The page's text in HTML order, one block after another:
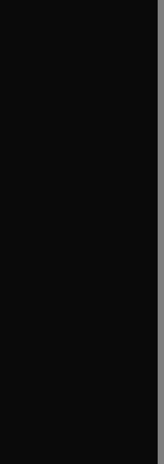
window
tab/window
tab/window
tab/window
in new tab/window
tab/window
tab/window
window